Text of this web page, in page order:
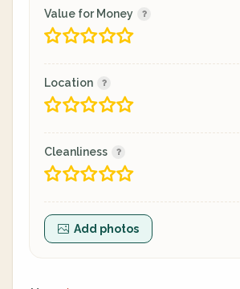
Value for Money
Location
Cleanliness
Add photos